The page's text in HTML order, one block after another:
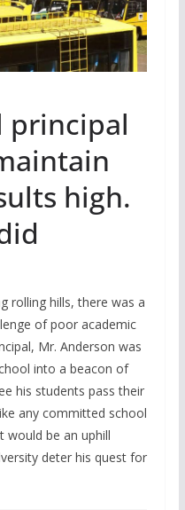
principal
high.
rolling hills, there was a
of poor academic
Mr. Anderson was
into a beacon of
his students pass their
any committed school
would be an uphill
deter his quest for